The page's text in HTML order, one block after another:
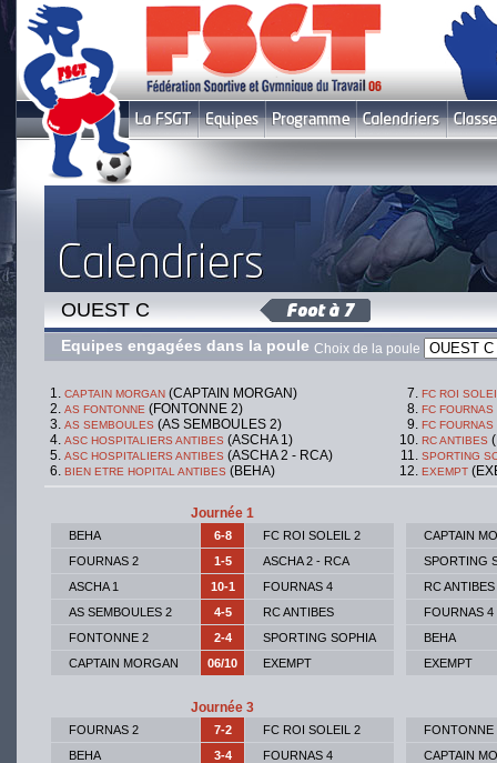
Choix de la poule
OUEST C
Equipes engagées dans la poule
CAPTAIN MORGAN (CAPTAIN MORGAN)
AS FONTONNE (FONTONNE 2)
AS SEMBOULES (AS SEMBOULES 2)
ASC HOSPITALIERS ANTIBES (ASCHA 1)
ASC HOSPITALIERS ANTIBES (ASCHA 2 - RCA)
BIEN ETRE HOPITAL ANTIBES (BEHA)
FC ROI
FC FOURNAS
FC FOURNAS
RC ANTIBES
SPORTING
EXEMPT
Journée 1
BEHA 6-8
FC ROI SOLEIL 2
FOURNAS 2
1-5
ASCHA 2 - RCA
ASCHA 1
10-1
FOURNAS 4
AS SEMBOULES 2
4-5
RC ANTIBES
FONTONNE 2
2-4
SPORTING SOPHIA
CAPTAIN MORGAN
06/10 EXEMPT
CAPTAIN
SPORTING
RC ANTIBES
FOURNAS 4
BEHA
EXEMPT
Journée 3
FOURNAS 2 7-2
FC ROI SOLEIL 2
BEHA
3-4
FOURNAS 4
FONTONNE
CAPTAIN